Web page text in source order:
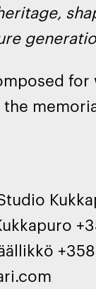
for